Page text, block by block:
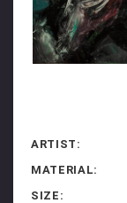
ARTIST:
MATERIAL:
SIZE: